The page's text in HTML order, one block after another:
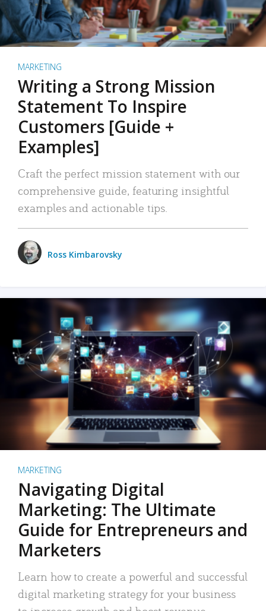
MARKETING
Writing a Strong Mission
Statement To Inspire
Customers [Guide +
Examples]
Craft the perfect mission statement with our
comprehensive guide, featuring insightful
examples and actionable tips.
Ross Kimbarovsky
MARKETING
Navigating Digital
Marketing: The Ultimate
Guide for Entrepreneurs and
Marketers
Learn how to create a powerful and successful
digital marketing strategy for your business